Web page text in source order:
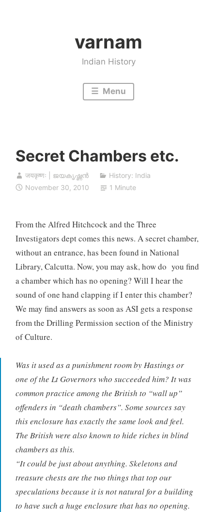
varnam
Indian History
Menu
Secret Chambers etc.
जयकृष्णः | ജയകൃഷ്ണൻ
History: India
November 30, 2010
1 Minute
From the Alfred Hitchcock and the Three
Investigators dept comes this news. A secret chamber,
without an entrance, has been found in National
Library, Calcutta. Now, you may ask, how do you find
a chamber which has no opening? Will I hear the
sound of one hand clapping if I enter this chamber?
We may find answers as soon as ASI gets a response
from the Drilling Permission section of the Ministry
of Culture.
Was it used as a punishment room by Hastings or
one of the Lt Governors who succeeded him? It was
common practice among the British to “wall up”
offenders in “death chambers”. Some sources say
this enclosure has exactly the same look and feel.
The British were also known to hide riches in blind
chambers as this.
“It could be just about anything. Skeletons and
treasure chests are the two things that top our
speculations because it is not natural for a building
to have such a huge enclosure that has no opening.